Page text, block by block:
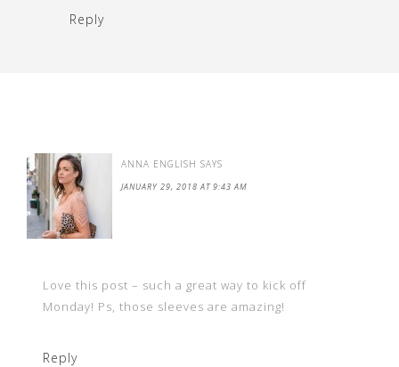
Reply
ANNA ENGLISH SAYS
JANUARY 29, 2018 AT 9:43 AM
Love this post – such a great way to kick off
Monday! Ps, those sleeves are amazing!
Reply